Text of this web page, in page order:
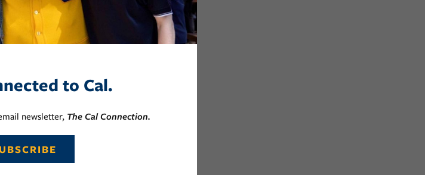
to Cal.
newsletter, The Cal Connection.